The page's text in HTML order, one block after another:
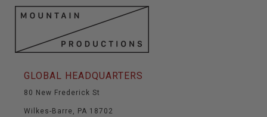
GLOBAL HEADQUARTERS
80 New Frederick St
Wilkes-Barre, PA 18702